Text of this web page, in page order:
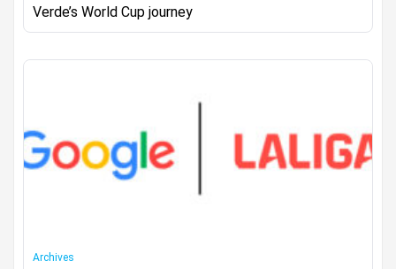
Verde’s World Cup journey
Archives